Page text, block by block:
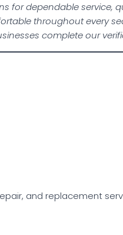
for dependable service,
throughout every
complete our
and replacement